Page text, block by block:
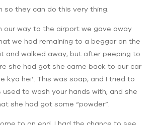
so they can do this very thing.
our way to the airport we gave away
we had remaining to a beggar on the
and walked away, but after peeping to
she had got she came back to our car
kya hei’. This was soap, and I tried to
used to wash your hands with, and she
she had got some “powder”.